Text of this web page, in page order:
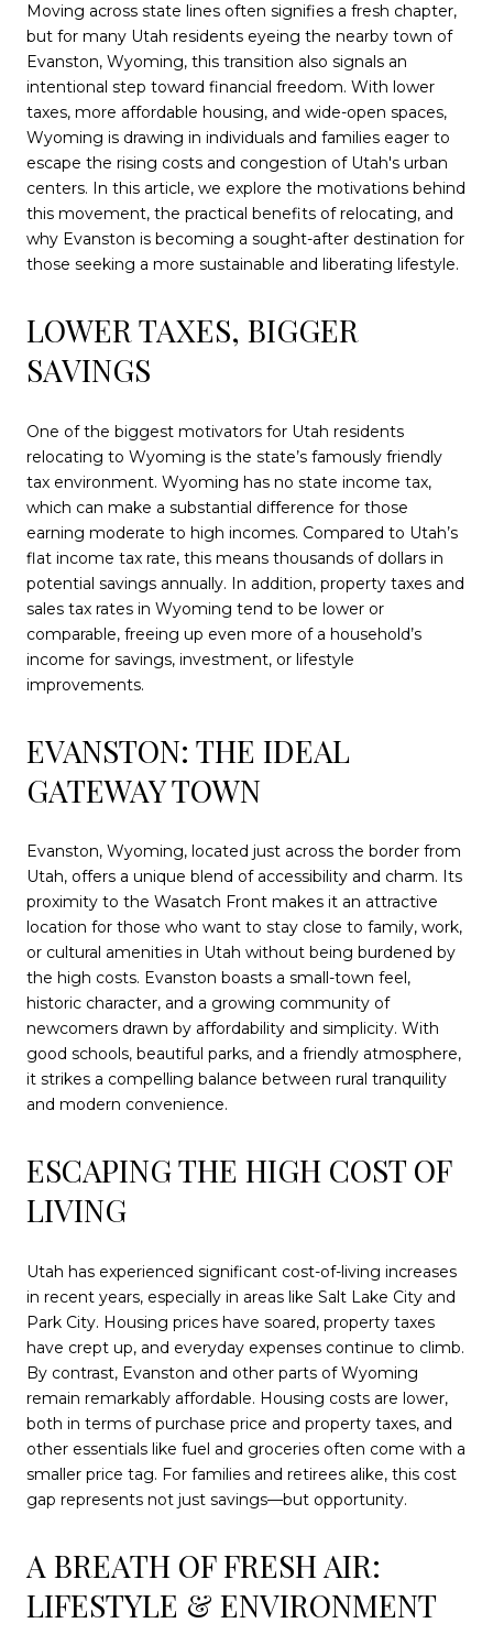
Moving across state lines often signifies a fresh chapter,
but for many Utah residents eyeing the nearby town of
Evanston, Wyoming, this transition also signals an
intentional step toward financial freedom. With lower
taxes, more affordable housing, and wide-open spaces,
Wyoming is drawing in individuals and families eager to
escape the rising costs and congestion of Utah's urban
centers. In this article, we explore the motivations behind
this movement, the practical benefits of relocating, and
why Evanston is becoming a sought-after destination for
those seeking a more sustainable and liberating lifestyle.
LOWER TAXES, BIGGER
SAVINGS
One of the biggest motivators for Utah residents
relocating to Wyoming is the state’s famously friendly
tax environment. Wyoming has no state income tax,
which can make a substantial difference for those
earning moderate to high incomes. Compared to Utah’s
flat income tax rate, this means thousands of dollars in
potential savings annually. In addition, property taxes and
sales tax rates in Wyoming tend to be lower or
comparable, freeing up even more of a household’s
income for savings, investment, or lifestyle
improvements.
EVANSTON: THE IDEAL
GATEWAY TOWN
Evanston, Wyoming, located just across the border from
Utah, offers a unique blend of accessibility and charm. Its
proximity to the Wasatch Front makes it an attractive
location for those who want to stay close to family, work,
or cultural amenities in Utah without being burdened by
the high costs. Evanston boasts a small-town feel,
historic character, and a growing community of
newcomers drawn by affordability and simplicity. With
good schools, beautiful parks, and a friendly atmosphere,
it strikes a compelling balance between rural tranquility
and modern convenience.
ESCAPING THE HIGH COST OF
LIVING
Utah has experienced significant cost-of-living increases
in recent years, especially in areas like Salt Lake City and
Park City. Housing prices have soared, property taxes
have crept up, and everyday expenses continue to climb.
By contrast, Evanston and other parts of Wyoming
remain remarkably affordable. Housing costs are lower,
both in terms of purchase price and property taxes, and
other essentials like fuel and groceries often come with a
smaller price tag. For families and retirees alike, this cost
gap represents not just savings—but opportunity.
A BREATH OF FRESH AIR:
LIFESTYLE & ENVIRONMENT